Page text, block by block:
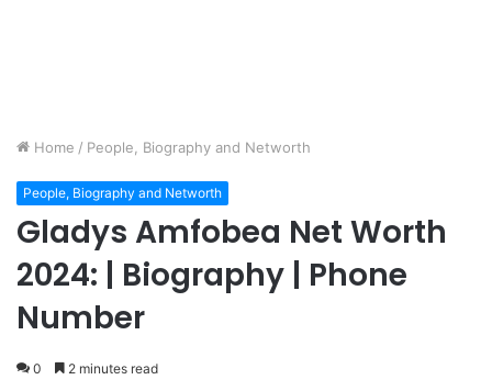
Home / People, Biography and Networth
People, Biography and Networth
Gladys Amfobea Net Worth
2024: | Biography | Phone
Number
0 2 minutes read